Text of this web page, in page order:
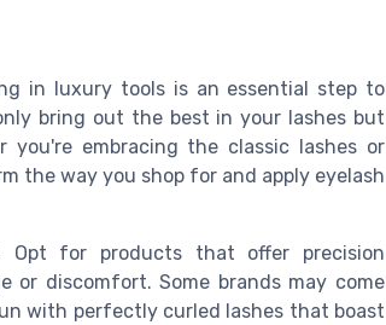
in luxury tools is an essential step to
bring out the best in your lashes but
embracing the classic lashes or
the way you shop for and apply eyelash
Opt for products that offer precision
or discomfort. Some brands may come
with perfectly curled lashes that boast